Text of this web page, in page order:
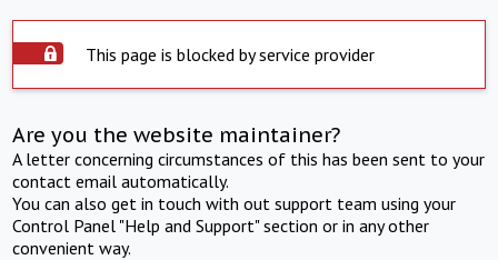
This page is blocked by service provider
Are you the website maintainer?
A letter concerning circumstances of this has been sent to your
contact email automatically.
You can also get in touch with out support team using your
Control Panel "Help and Support" section or in any other
convenient way.